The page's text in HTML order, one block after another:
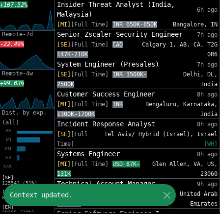
+107.52%
Remote-7d
-22.49%
Remote-4w
+99.03%
Dist. by exp.
(all)
[SE]
125543 (51%)
[MI]
81588 (33%)
[EN]
30206 (12%)
Insider Threat Analyst (India,
Malaysia)
6h ago
[MI] [Full Time] INR 650K-650K Bangalore, IN
Senior Zscaler Security Engineer
7h ago
[SE]
[Full Time]
CAD
147K-210K
Calgary 1, AB, CA, T2G
0R6
System Engineer (Presales)
7h ago
[SE]
[Full Time]
INR 1500K-
2500K
Delhi, DL,
India
Customer Success Engineer
8h ago
[MI]
[Full Time]
INR
1300K-1700K
Bengaluru, Karnataka,
India
Incident Response Analyst
8h ago
[SE]
[Full
Time]
Tel Aviv/ Hybrid (Israel), Israel
[WH]
Systems Engineer
8h ago
[MI]
[Full Time]
USD 87K-
131K
Glen Allen, VA, US,
23060
Technical Account Manager
9h ago
[MI]
Dubai, United Arab
Emirates
Context updated.